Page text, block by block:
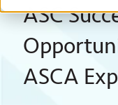
ASC
ASCA